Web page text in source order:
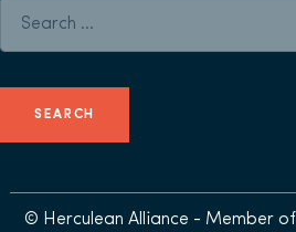
© Herculean Alliance - Member of